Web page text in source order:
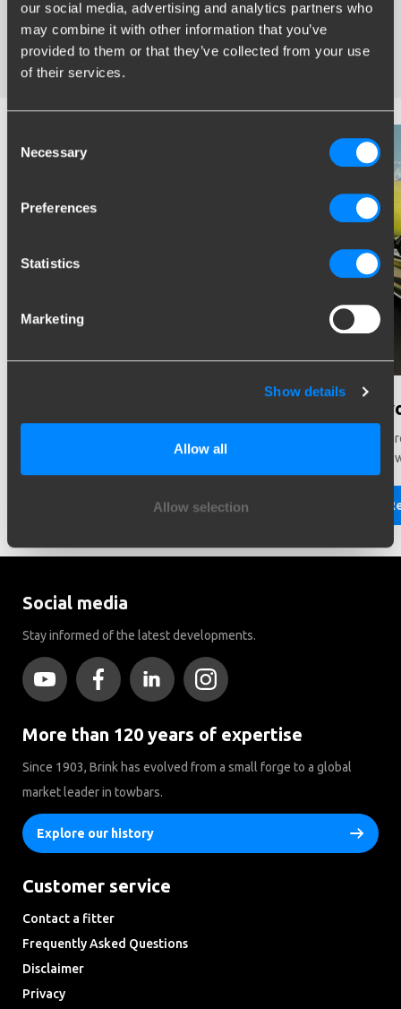
our social media, advertising and analytics partners who
may combine it with other information that you’ve
provided to them or that they’ve collected from your use
of their services.
Selection
Necessary
Preferences
Statistics
Marketing
Show details
Allow all
Allow selection
Safe and certified towbars
Several towbars available for you: fixed, detachable and
retractable
Did
There
Brink
Social media
Stay informed of the latest developments.
More than 120 years of expertise
Since 1903, Brink has evolved from a small forge to a global
market leader in towbars.
Explore our history
Customer service
Contact a fitter
Frequently Asked Questions
Disclaimer
Privacy